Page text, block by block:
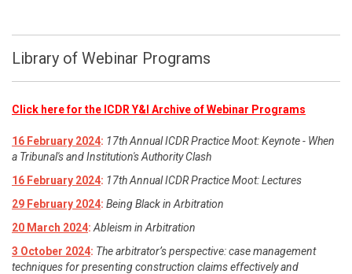
Library of Webinar Programs
Click here for the ICDR Y&I Archive of Webinar Programs
16 February 2024: 17th Annual ICDR Practice Moot: Keynote - When
a Tribunal's and Institution's Authority Clash
16 February 2024: 17th Annual ICDR Practice Moot: Lectures
29 February 2024: Being Black in Arbitration
20 March 2024: Ableism in Arbitration
3 October 2024: The arbitrator’s perspective: case management
techniques for presenting construction claims effectively and